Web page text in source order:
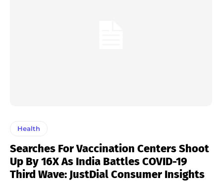
Health
Searches For Vaccination Centers Shoot
Up By 16X As India Battles COVID-19
Third Wave: JustDial Consumer Insights